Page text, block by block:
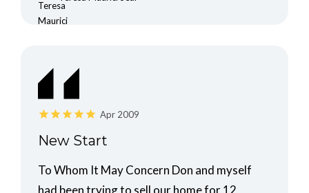
Apr 2009
New Start
To Whom It May Concern Don and myself
had been trying to sell our home for 12